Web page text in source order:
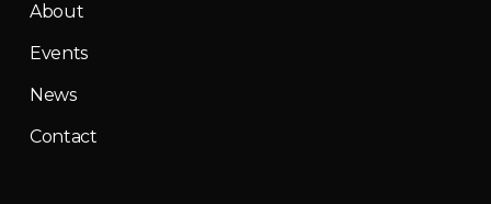
About
Events
News
Contact